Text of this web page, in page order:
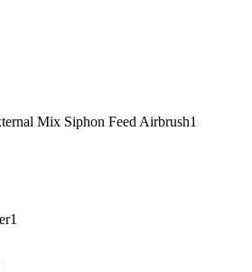
Mix Siphon Feed Airbrush1
1